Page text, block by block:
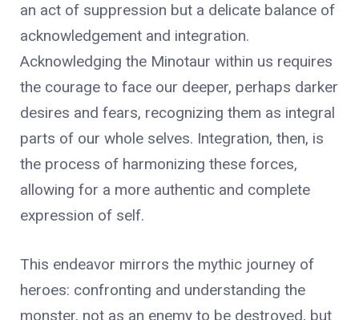
an act of suppression but a delicate balance of
acknowledgement and integration.
Acknowledging the Minotaur within us requires
the courage to face our deeper, perhaps darker
desires and fears, recognizing them as integral
parts of our whole selves. Integration, then, is
the process of harmonizing these forces,
allowing for a more authentic and complete
expression of self.
This endeavor mirrors the mythic journey of
heroes: confronting and understanding the
monster, not as an enemy to be destroyed, but